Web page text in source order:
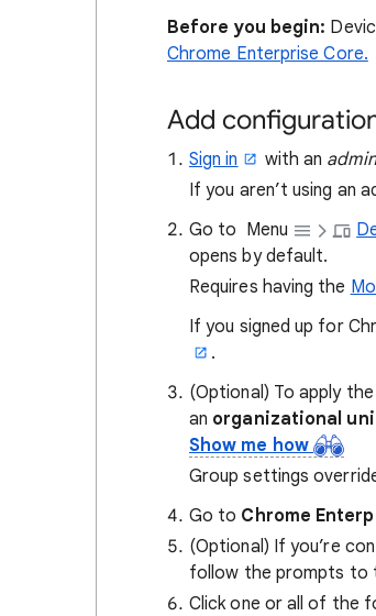
Before you begin:
Chrome Enterprise Core.
Add
Sign in with an
If you aren’t using an
Go to Menu
opens by default.
Requires having the
If you signed up for
.
(Optional) To apply
an organizational
Show me how
Group settings
Go to Chrome
(Optional) If you’re
follow the prompts to
Click one or all of the